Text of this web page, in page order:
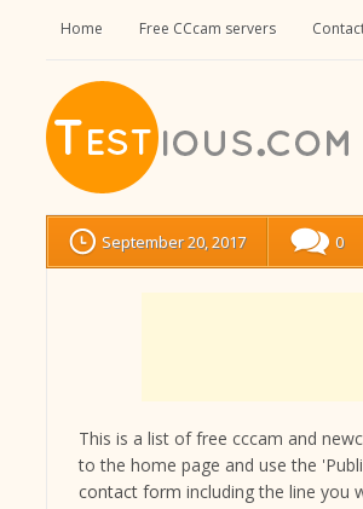
Home Free CCcam servers
September 20, 2017 0
This is a list of free cccam and
to the home page and use the
contact form including the line you